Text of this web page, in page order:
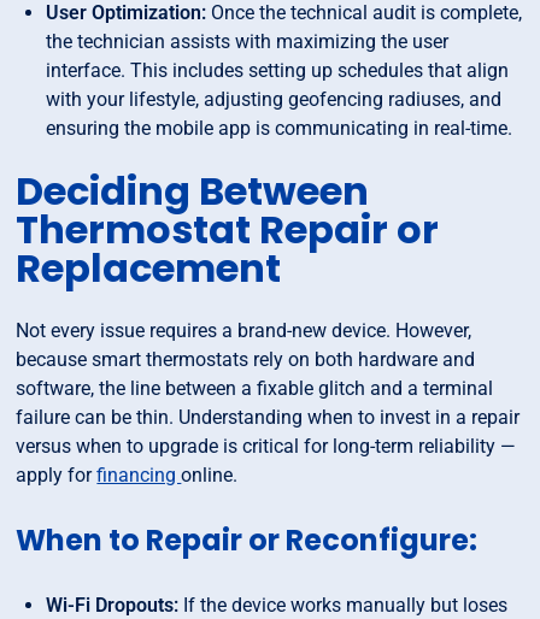
User Optimization: Once the technical audit is complete,
the technician assists with maximizing the user
interface. This includes setting up schedules that align
with your lifestyle, adjusting geofencing radiuses, and
ensuring the mobile app is communicating in real-time.
Deciding Between
Thermostat Repair or
Replacement
Not every issue requires a brand-new device. However,
because smart thermostats rely on both hardware and
software, the line between a fixable glitch and a terminal
failure can be thin. Understanding when to invest in a repair
versus when to upgrade is critical for long-term reliability —
apply forfinancingonline.
When to Repair or Reconfigure:
Wi-Fi Dropouts: If the device works manually but loses